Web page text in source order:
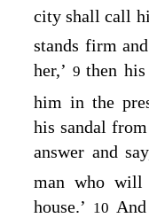
city shall call
stands firm
her,’ 9 then
him in the
his sandal
answer and
man who will
house.’ 10